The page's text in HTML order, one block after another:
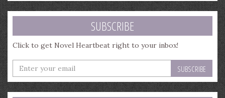
SUBSCRIBE
Click to get Novel Heartbeat right to your inbox!
Enter
your
email
address